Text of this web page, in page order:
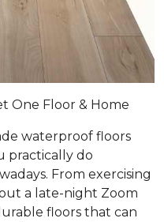
One Floor & Home
waterproof floors
practically do
From exercising
a late-night Zoom
floors that can